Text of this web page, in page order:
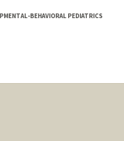
BEHAVIORAL PEDIATRICS